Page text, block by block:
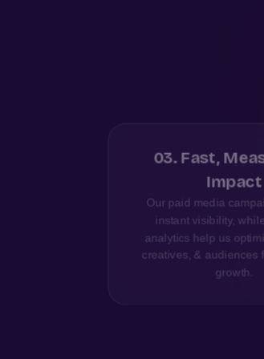
03. Fast,
Impact
Our paid media
instant visibility,
analytics help us
creatives, & audiences
growth.